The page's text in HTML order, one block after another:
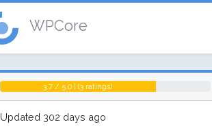
WPCore
3.7 / 5.0 | (3 ratings)
Updated 302 days ago